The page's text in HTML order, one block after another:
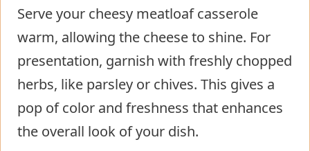
Serve your cheesy meatloaf casserole
warm, allowing the cheese to shine. For
presentation, garnish with freshly chopped
herbs, like parsley or chives. This gives a
pop of color and freshness that enhances
the overall look of your dish.